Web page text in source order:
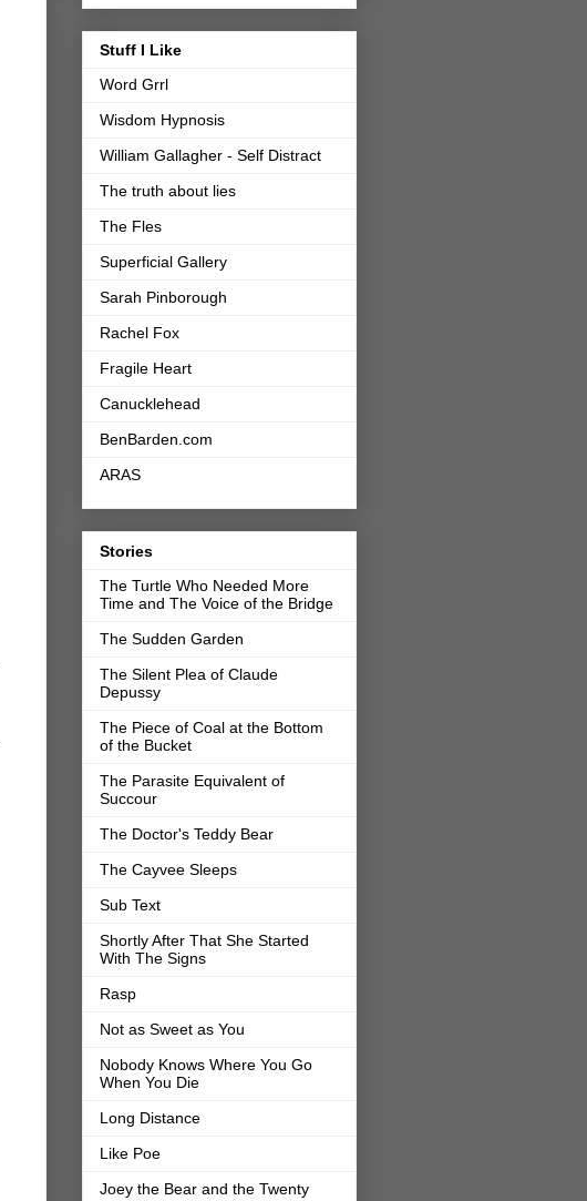
Stuff I Like
Word Grrl
Wisdom Hypnosis
William Gallagher - Self Distract
The truth about lies
The Fles
Superficial Gallery
Sarah Pinborough
Rachel Fox
Fragile Heart
Canucklehead
BenBarden.com
ARAS
Stories
The Turtle Who Needed More
Time and The Voice of the Bridge
The Sudden Garden
The Silent Plea of Claude
Depussy
The Piece of Coal at the Bottom
of the Bucket
The Parasite Equivalent of
Succour
The Doctor's Teddy Bear
The Cayvee Sleeps
Sub Text
Shortly After That She Started
With The Signs
Rasp
Not as Sweet as You
Nobody Knows Where You Go
When You Die
Long Distance
Like Poe
Joey the Bear and the Twenty